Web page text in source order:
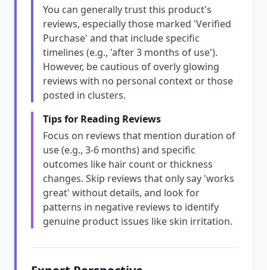
You can generally trust this product's
reviews, especially those marked 'Verified
Purchase' and that include specific
timelines (e.g., 'after 3 months of use').
However, be cautious of overly glowing
reviews with no personal context or those
posted in clusters.
Tips for Reading Reviews
Focus on reviews that mention duration of
use (e.g., 3-6 months) and specific
outcomes like hair count or thickness
changes. Skip reviews that only say 'works
great' without details, and look for
patterns in negative reviews to identify
genuine product issues like skin irritation.